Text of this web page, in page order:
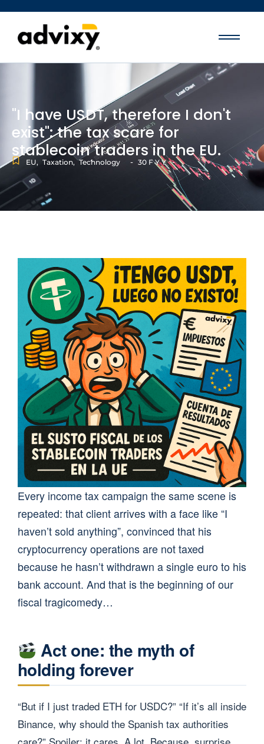
"I have USDT, therefore I don't
exist": the tax scare for
stablecoin traders in the EU.
EU, Taxation, Technology - 30 F Y Y -
Every income tax campaign the same scene is
repeated: that client arrives with a face like “I
haven’t sold anything”, convinced that his
cryptocurrency operations are not taxed
because he hasn’t withdrawn a single euro to his
bank account. And that is the beginning of our
fiscal tragicomedy…
Act one: the myth of
holding forever
“But if I just traded ETH for USDC?” “If it’s all inside
Binance, why should the Spanish tax authorities